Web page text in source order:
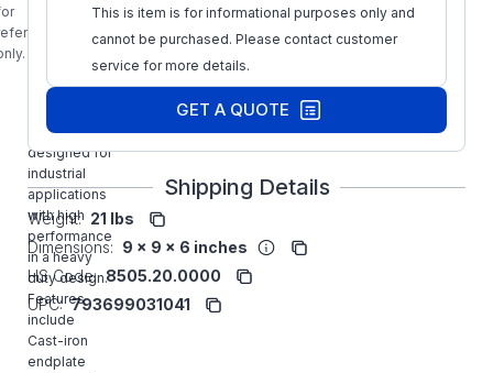
Series NEMA
Motor
Brake is
designed for
industrial
applications
with high
performance
in a heavy
duty design.
Features
include
Cast-iron
endplate
This is item is for informational purposes only and
cannot be purchased. Please contact customer
service for more details.
GET A QUOTE
Shipping Details
Weight: 21 lbs
Dimensions: 9 x 9 x 6 inches
HS Code: 8505.20.0000
UPC: 793699031041